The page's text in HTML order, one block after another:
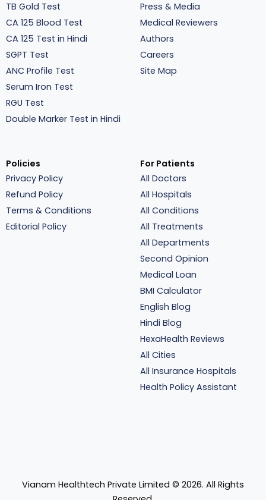
TB Gold Test
CA 125 Blood Test
CA 125 Test in Hindi
SGPT Test
ANC Profile Test
Serum Iron Test
RGU Test
Double Marker Test in Hindi
Press & Media
Medical Reviewers
Authors
Careers
Site Map
Policies
Privacy Policy
Refund Policy
Terms & Conditions
Editorial Policy
For Patients
All Doctors
All Hospitals
All Conditions
All Treatments
All Departments
Second Opinion
Medical Loan
BMI Calculator
English Blog
Hindi Blog
HexaHealth Reviews
All Cities
All Insurance Hospitals
Health Policy Assistant
Vianam Healthtech Private Limited © 2026. All Rights